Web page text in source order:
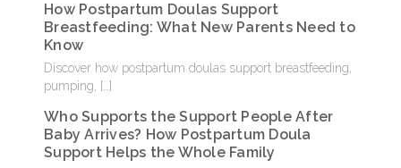
How Postpartum Doulas Support
Breastfeeding: What New Parents Need to
Know
Discover how postpartum doulas support breastfeeding,
pumping, […]
Who Supports the Support People After
Baby Arrives? How Postpartum Doula
Support Helps the Whole Family